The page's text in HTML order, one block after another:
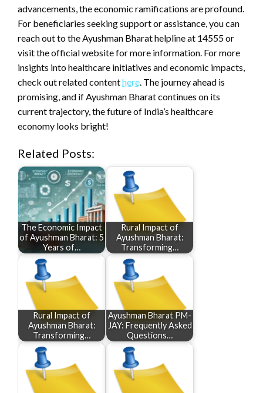
advancements, the economic ramifications are profound.
For beneficiaries seeking support or assistance, you can
reach out to the Ayushman Bharat helpline at 14555 or
visit the official website for more information. For more
insights into healthcare initiatives and economic impacts,
check out related contenthere. The journey ahead is
promising, and if Ayushman Bharat continues on its
current trajectory, the future of India’s healthcare
economy looks bright!
Related Posts:
The Economic Impact
of Ayushman Bharat: 5
Years of…
Rural Impact of
Ayushman Bharat:
Transforming…
Rural Impact of
Ayushman Bharat:
Transforming…
Ayushman Bharat PM-
JAY: Frequently Asked
Questions…